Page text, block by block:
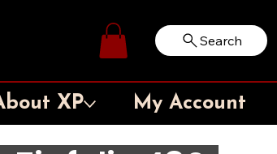
Log In Search
XP My Account